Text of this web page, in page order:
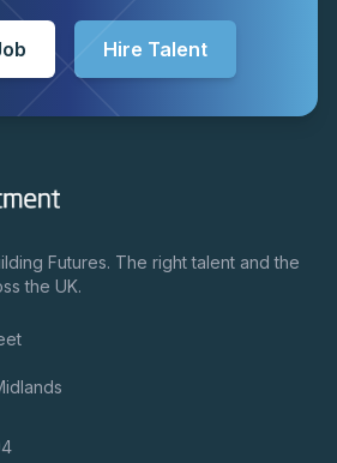
Hire Talent
Futures. The right talent and the
the UK.